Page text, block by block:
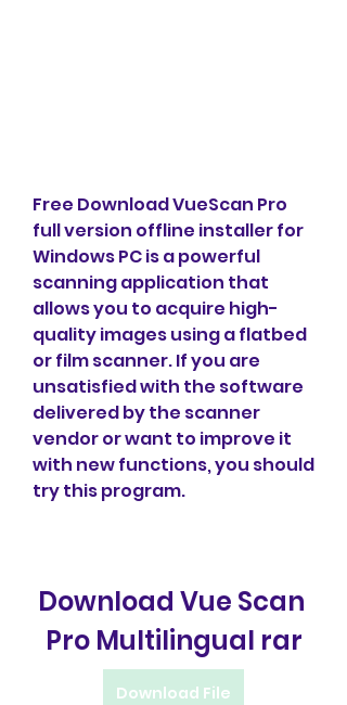
Free Download VueScan Pro
full version offline installer for
Windows PC is a powerful
scanning application that
allows you to acquire high-
quality images using a flatbed
or film scanner. If you are
unsatisfied with the software
delivered by the scanner
vendor or want to improve it
with new functions, you should
try this program.
Download Vue Scan
Pro Multilingual rar
Download File